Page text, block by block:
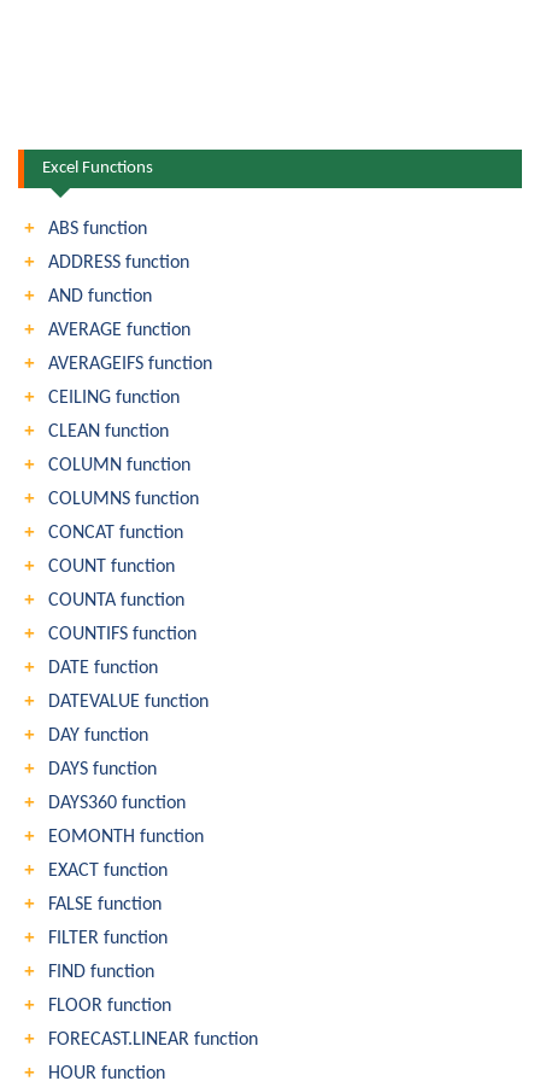
Excel Functions
ABS function
ADDRESS function
AND function
AVERAGE function
AVERAGEIFS function
CEILING function
CLEAN function
COLUMN function
COLUMNS function
CONCAT function
COUNT function
COUNTA function
COUNTIFS function
DATE function
DATEVALUE function
DAY function
DAYS function
DAYS360 function
EOMONTH function
EXACT function
FALSE function
FILTER function
FIND function
FLOOR function
FORECAST.LINEAR function
HOUR function